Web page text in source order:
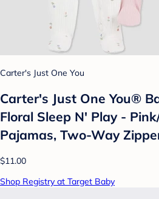
Carter's Just One You
Carter's Just One You®
Floral Sleep N' Play -
Pajamas, Two-Way
$11.00
Shop Registry at Target Baby